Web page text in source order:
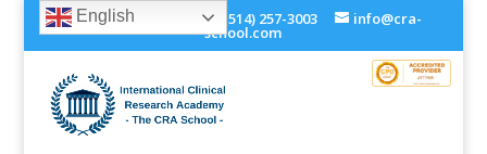
+1 (514) 534-0273, +1 (514) 257-3003 info@cra-
school.com
English